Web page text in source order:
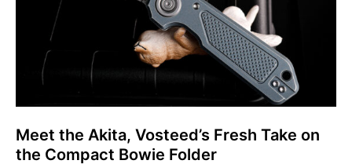
Meet the Akita, Vosteed’s Fresh Take on
the Compact Bowie Folder